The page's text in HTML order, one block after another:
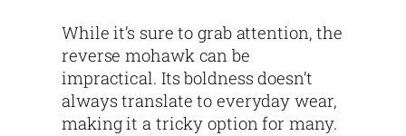
While it’s sure to grab attention, the
reverse mohawk can be
impractical. Its boldness doesn’t
always translate to everyday wear,
making it a tricky option for many.